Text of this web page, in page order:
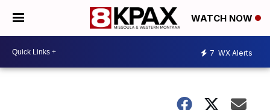
WATCH NOW
7 WX Alerts